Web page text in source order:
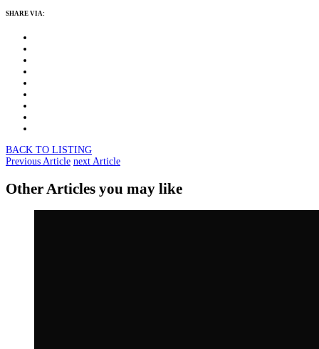
SHARE VIA:
BACK TO LISTING
Previous Article next Article
Other Articles you may like